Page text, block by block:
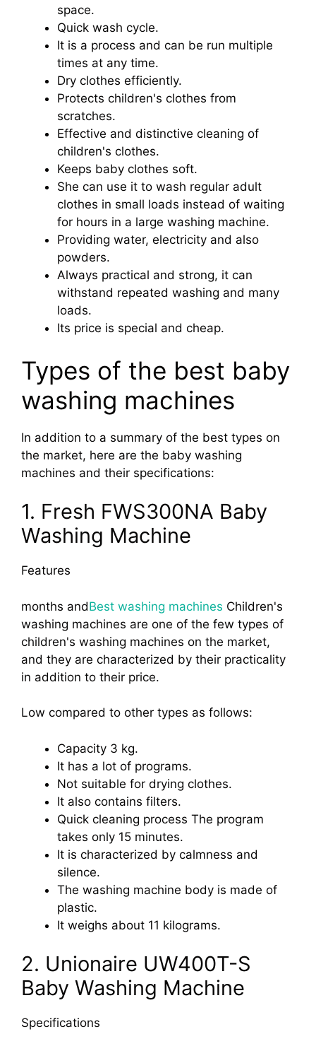
space.
Quick wash cycle.
It is a process and can be run multiple
times at any time.
Dry clothes efficiently.
Protects children's clothes from
scratches.
Effective and distinctive cleaning of
children's clothes.
Keeps baby clothes soft.
She can use it to wash regular adult
clothes in small loads instead of waiting
for hours in a large washing machine.
Providing water, electricity and also
powders.
Always practical and strong, it can
withstand repeated washing and many
loads.
Its price is special and cheap.
Types of the best baby
washing machines
In addition to a summary of the best types on
the market, here are the baby washing
machines and their specifications:
1. Fresh FWS300NA Baby
Washing Machine
Features
months andBest washing machines Children's
washing machines are one of the few types of
children's washing machines on the market,
and they are characterized by their practicality
in addition to their price.
Low compared to other types as follows:
Capacity 3 kg.
It has a lot of programs.
Not suitable for drying clothes.
It also contains filters.
Quick cleaning process The program
takes only 15 minutes.
It is characterized by calmness and
silence.
The washing machine body is made of
plastic.
It weighs about 11 kilograms.
2. Unionaire UW400T-S
Baby Washing Machine
Specifications